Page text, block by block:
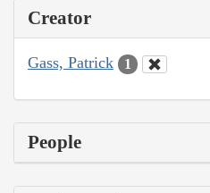
Creator
Gass, Patrick 1
People